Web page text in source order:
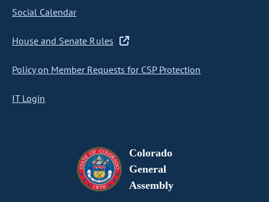
Social Calendar
House and Senate Rules
Policy on Member Requests for CSP Protection
IT Login
Colorado
General
Assembly